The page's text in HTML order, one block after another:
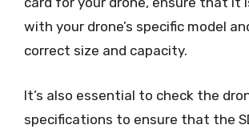
with your drone’s specific model
correct size and capacity.
It’s also essential to check the
specifications to ensure that the